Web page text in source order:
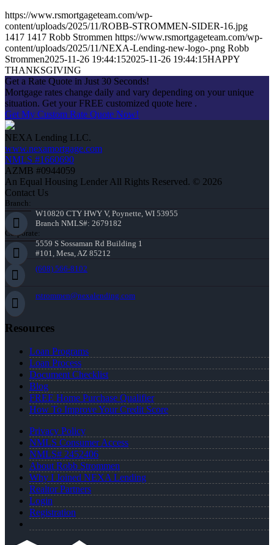
https://www.rsmortgageteam.com/wp-
content/uploads/2025/11/ROBB-STROMMEN-SIDER-16.jpg
1417 1417 Robb Strommen https://www.rsmortgageteam.com/wp-
content/uploads/2025/11/NEXA-Lending-new-logo-.png Robb
Strommen2025-11-26 19:44:152025-11-26 19:44:15HAPPY
THANKSGIVING
Get a Rate Quote in Just 30 Seconds!
Mortgage rates change daily and vary depending on your unique
situation. Get your FREE customized quote here .
Get My Custom Rate Quote Now!
NEXA Lending LLC.
www.nexamortgage.com
NMLS #1660690
AZMB #0944059
An Equal Housing Lender All Rights Reserved. © 2026
Contact Us
Branch:
W10820 CTY HWY V, Poynette, WI 53955
Branch NMLS#: 2679182
Corporate:
5559 S Sossaman Rd Building 1
#101, Mesa, AZ 85212
(608) 566-8102
rstrommen@nexalending.com
Resources
Loan Programs
Loan Process
Document Checklist
Blog
FREE Home Purchase Qualifier
How To Improve Your Credit Score
Privacy Policy
NMLS Consumer Access
NMLS# 2452406
About Robb Strommen
Why I Joined NEXA Lending
Realtor Partners
Login
Registration